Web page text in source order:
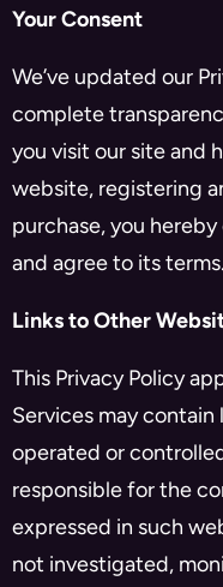
Your Consent
We’ve updated our
complete
you visit our site and
website, registering
purchase, you
and agree to its terms.
Links to Other
This Privacy Policy
Services may
operated or
responsible for the
expressed in such
not investigated,